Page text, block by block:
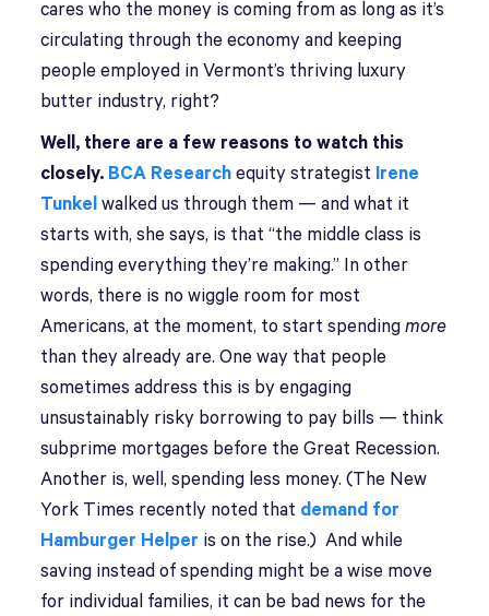
cares who the money is coming from as long as it’s
circulating through the economy and keeping
people employed in Vermont’s thriving luxury
butter industry, right?
Well, there are a few reasons to watch this
closely. BCA Research equity strategist Irene
Tunkel walked us through them — and what it
starts with, she says, is that “the middle class is
spending everything they’re making.” In other
words, there is no wiggle room for most
Americans, at the moment, to start spendingmore
than they already are. One way that people
sometimes address this is by engaging
unsustainably risky borrowing to pay bills — think
subprime mortgages before the Great Recession.
Another is, well, spending less money. (The New
York Times recently noted that demand for
Hamburger Helper is on the rise.) And while
saving instead of spending might be a wise move
for individual families, it can be bad news for the